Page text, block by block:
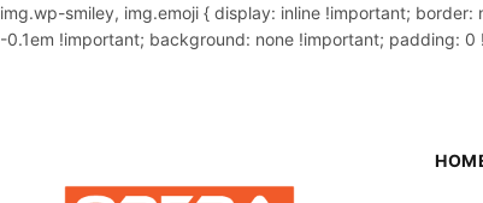
img.wp-smiley, img.emoji { display: inline !important;
-0.1em !important; background: none !important; padding: 0